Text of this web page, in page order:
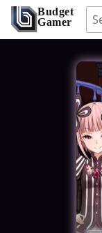
Budget
Gamer